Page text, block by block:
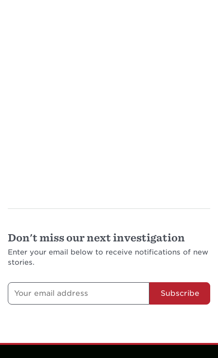
Don't miss our next investigation
Enter your email below to receive notifications of new
stories.
Subscribe